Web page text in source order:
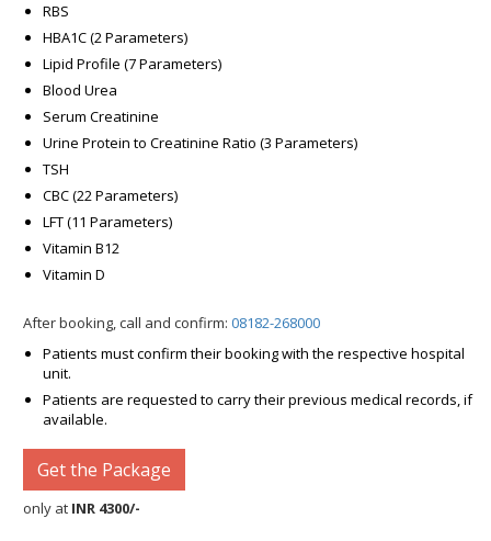
RBS
HBA1C (2 Parameters)
Lipid Profile (7 Parameters)
Blood Urea
Serum Creatinine
Urine Protein to Creatinine Ratio (3 Parameters)
TSH
CBC (22 Parameters)
LFT (11 Parameters)
Vitamin B12
Vitamin D
After booking, call and confirm:08182-268000
Patients must confirm their booking with the respective hospital
unit.
Patients are requested to carry their previous medical records, if
available.
Get the Package
only at INR 4300/-